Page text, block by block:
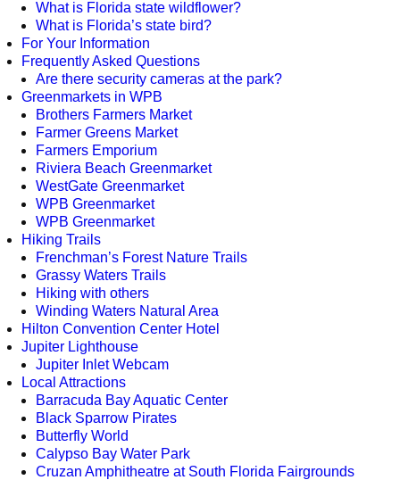
What is Florida state wildflower?
What is Florida’s state bird?
For Your Information
Frequently Asked Questions
Are there security cameras at the park?
Greenmarkets in WPB
Brothers Farmers Market
Farmer Greens Market
Farmers Emporium
Riviera Beach Greenmarket
WestGate Greenmarket
WPB Greenmarket
WPB Greenmarket
Hiking Trails
Frenchman’s Forest Nature Trails
Grassy Waters Trails
Hiking with others
Winding Waters Natural Area
Hilton Convention Center Hotel
Jupiter Lighthouse
Jupiter Inlet Webcam
Local Attractions
Barracuda Bay Aquatic Center
Black Sparrow Pirates
Butterfly World
Calypso Bay Water Park
Cruzan Amphitheatre at South Florida Fairgrounds